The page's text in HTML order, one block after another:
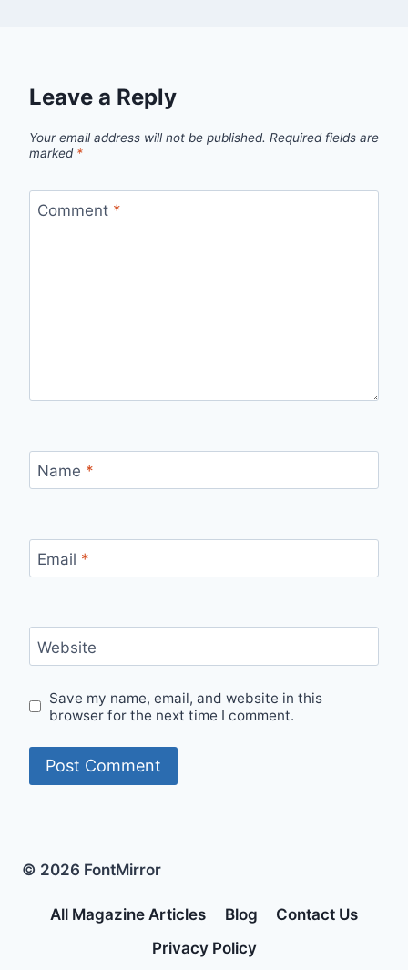
Leave a Reply
Your email address will not be published. Required fields are
marked *
Comment *
Name *
Email *
Website
Save my name, email, and website in this
browser for the next time I comment.
© 2026 FontMirror
All Magazine Articles Blog
Contact Us
Privacy Policy